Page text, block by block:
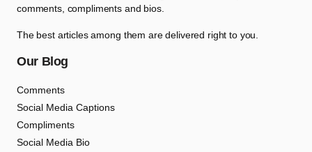
comments, compliments and bios.
The best articles among them are delivered right to you.
Our Blog
Comments
Social Media Captions
Compliments
Social Media Bio